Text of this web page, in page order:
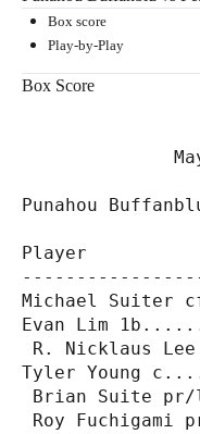
Box score
Play-by-Play
Box Score
Punahou
Player
Michael
Evan Lim
R. Nicklaus
Tyler Young
Brian Suite
Roy